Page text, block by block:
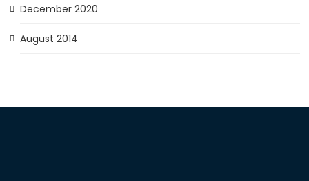
December 2020
August 2014